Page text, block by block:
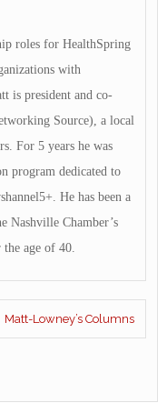
roles for HealthSpring
with
is president and co-
Source), a local
For 5 years he was
program dedicated to
He has been a
Nashville Chamber’s
age of 40.
Matt-Lowney’s Columns